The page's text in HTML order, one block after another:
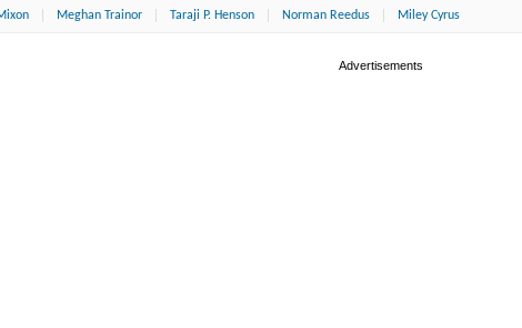
Meghan Trainor Taraji P. Henson Norman Reedus Miley Cyrus